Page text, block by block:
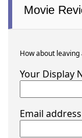
Movie
How about
Your Display
Email address